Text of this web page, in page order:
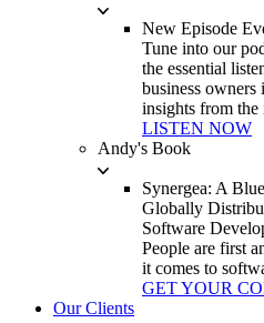
New Episode
Tune into our
the essential
business owners
insights from the
LISTEN NOW
Andy's Book
Synergea: A
Globally
Software
People are first
it comes to
GET YOUR
Our Clients